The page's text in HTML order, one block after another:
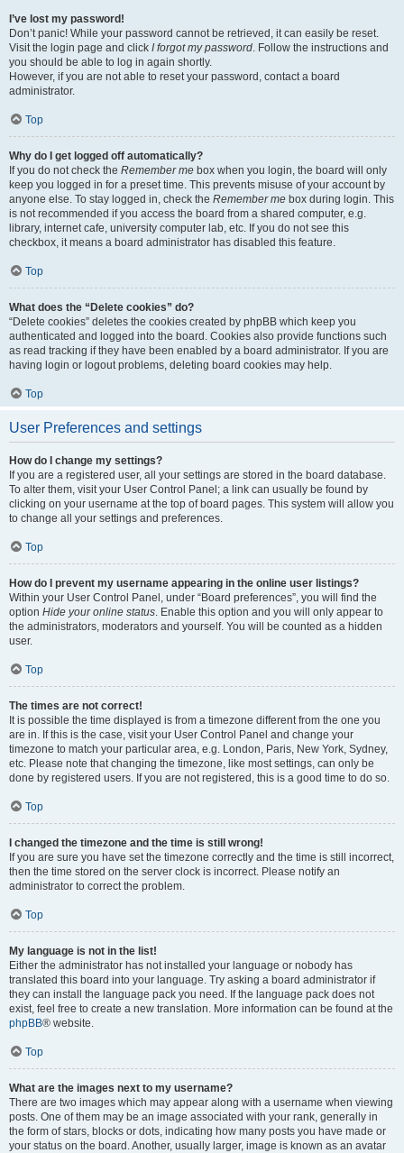
I’ve lost my password!
Don’t panic! While your password cannot be retrieved, it can easily be reset.
Visit the login page and click I forgot my password. Follow the instructions and
you should be able to log in again shortly.
However, if you are not able to reset your password, contact a board
administrator.
Top
Why do I get logged off automatically?
If you do not check the Remember me box when you login, the board will only
keep you logged in for a preset time. This prevents misuse of your account by
anyone else. To stay logged in, check the Remember me box during login. This
is not recommended if you access the board from a shared computer, e.g.
library, internet cafe, university computer lab, etc. If you do not see this
checkbox, it means a board administrator has disabled this feature.
Top
What does the “Delete cookies” do?
“Delete cookies” deletes the cookies created by phpBB which keep you
authenticated and logged into the board. Cookies also provide functions such
as read tracking if they have been enabled by a board administrator. If you are
having login or logout problems, deleting board cookies may help.
Top
User Preferences and settings
How do I change my settings?
If you are a registered user, all your settings are stored in the board database.
To alter them, visit your User Control Panel; a link can usually be found by
clicking on your username at the top of board pages. This system will allow you
to change all your settings and preferences.
Top
How do I prevent my username appearing in the online user listings?
Within your User Control Panel, under “Board preferences”, you will find the
option Hide your online status. Enable this option and you will only appear to
the administrators, moderators and yourself. You will be counted as a hidden
user.
Top
The times are not correct!
It is possible the time displayed is from a timezone different from the one you
are in. If this is the case, visit your User Control Panel and change your
timezone to match your particular area, e.g. London, Paris, New York, Sydney,
etc. Please note that changing the timezone, like most settings, can only be
done by registered users. If you are not registered, this is a good time to do so.
Top
I changed the timezone and the time is still wrong!
If you are sure you have set the timezone correctly and the time is still incorrect,
then the time stored on the server clock is incorrect. Please notify an
administrator to correct the problem.
Top
My language is not in the list!
Either the administrator has not installed your language or nobody has
translated this board into your language. Try asking a board administrator if
they can install the language pack you need. If the language pack does not
exist, feel free to create a new translation. More information can be found at the
phpBB® website.
Top
What are the images next to my username?
There are two images which may appear along with a username when viewing
posts. One of them may be an image associated with your rank, generally in
the form of stars, blocks or dots, indicating how many posts you have made or
your status on the board. Another, usually larger, image is known as an avatar